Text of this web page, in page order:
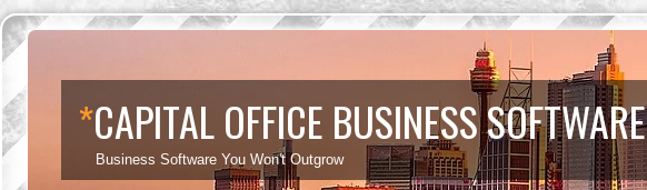
*CAPITAL OFFICE BUSINESS SOFTWARE
Business Software You Won't Outgrow